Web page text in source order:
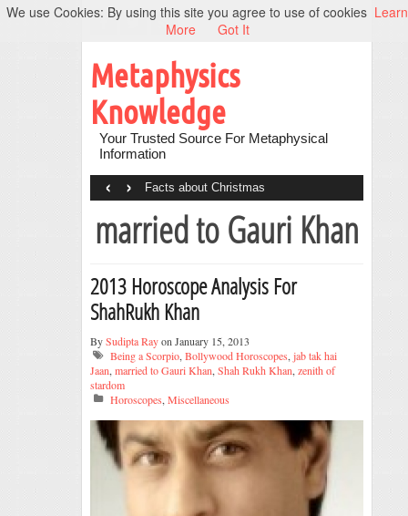
Metaphysics
Knowledge
Your Trusted Source For Metaphysical
Information
Facts about Christmas
‹ ›
married to Gauri Khan
2013 Horoscope Analysis For
ShahRukh Khan
BySudipta Rayon January 15, 2013
Being a Scorpio, Bollywood Horoscopes, jab tak hai
Jaan, married to Gauri Khan, Shah Rukh Khan, zenith of
stardom
Horoscopes, Miscellaneous
We use Cookies: By using this site you agree to use of cookies Learn
More
Got It